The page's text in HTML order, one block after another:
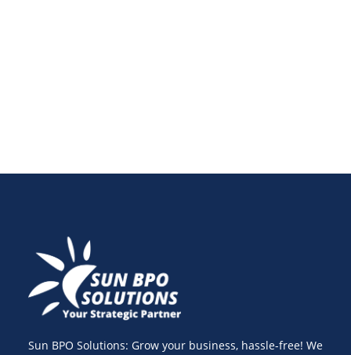
Sun BPO Solutions: Grow your business, hassle-free! We